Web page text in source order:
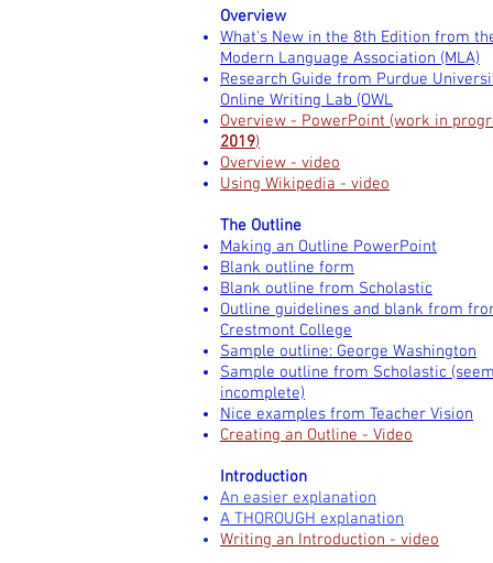
Overview
What's New in the 8th Edition from
Modern Language Association (MLA)
Research Guide from Purdue
Online Writing Lab (OWL
Overview - PowerPoint (work in
2019)
Overview - video
Using Wikipedia - video
The Outline
Making an Outline PowerPoint
Blank outline form
Blank outline from Scholastic
Outline guidelines and blank from
Crestmont College
Sample outline: George Washington
Sample outline from Scholastic
incomplete)
Nice examples from Teacher Vision
Creating an Outline - Video
Introduction
An easier explanation
A THOROUGH explanation
Writing an Introduction - video